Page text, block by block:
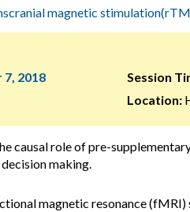
magnetic
2018
Session
Location:
causal role of pre-
making.
magnetic resonance